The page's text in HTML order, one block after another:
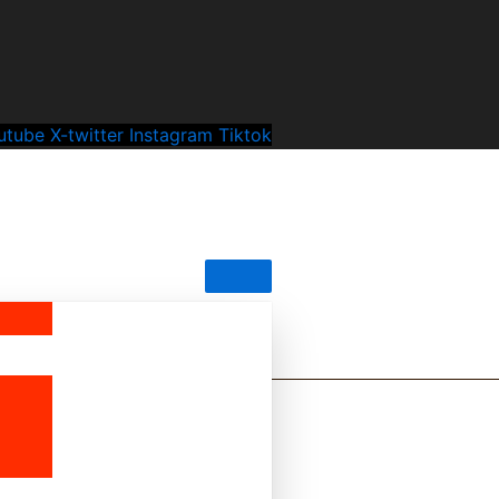
X-twitter Instagram Tiktok